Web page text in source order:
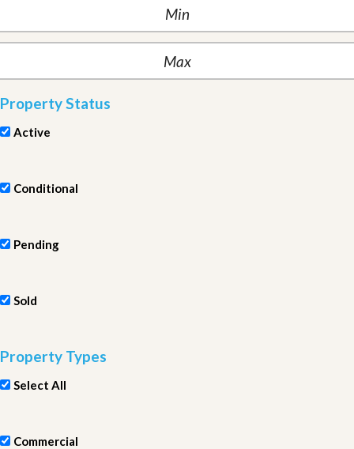
Property Status
Active
Conditional
Pending
Sold
Property Types
Select All
Commercial